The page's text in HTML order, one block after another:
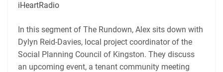
RSS FEED
iHeartRadio
In this segment of The Rundown, Alex sits down with
Dylyn Reid-Davies, local project coordinator of the
Social Planning Council of Kingston. They discuss
an upcoming event, a tenant community meeting